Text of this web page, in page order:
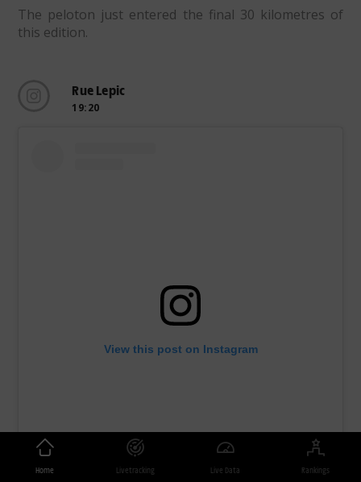
The peloton just entered the final 30 kilometres of
this edition.
Rue Lepic
19:20
View this post on Instagram
Home Livetracking Live Data Rankings